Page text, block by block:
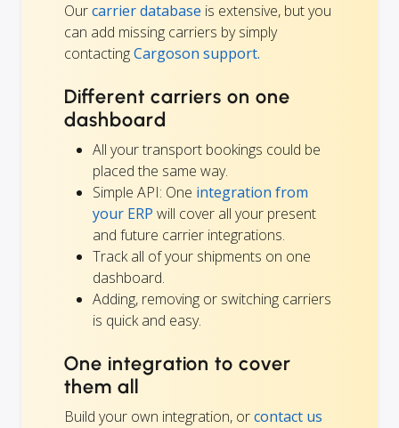
Ourcarrier database is extensive, but you
can add missing carriers by simply
contactingCargoson support.
Different carriers on one
dashboard
All your transport bookings could be
placed the same way.
Simple API: One integration from
your ERP will cover all your present
and future carrier integrations.
Track all of your shipments on one
dashboard.
Adding, removing or switching carriers
is quick and easy.
One integration to cover
them all
Build your own integration, orcontact us